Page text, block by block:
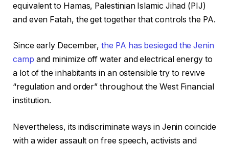
equivalent to Hamas, Palestinian Islamic Jihad (PIJ)
and even Fatah, the get together that controls the PA.
Since early December,the PA has besieged the Jenin
camp and minimize off water and electrical energy to
a lot of the inhabitants in an ostensible try to revive
“regulation and order” throughout the West Financial
institution.
Nevertheless, its indiscriminate ways in Jenin coincide
with a wider assault on free speech, activists and